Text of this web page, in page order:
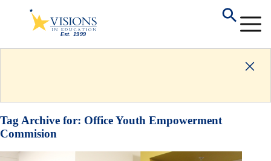
Tag Archive for: Office Youth Empowerment
Commision